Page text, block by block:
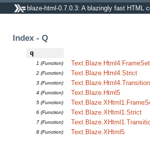
blaze-html-0.7.0.3: A blazingly fast HTML
Index - Q
q
1 (Function) Text.Blaze.Html4.FrameSet
2 (Function) Text.Blaze.Html4.Strict
3 (Function)
4 (Function) Text.Blaze.Html5
5 (Function)
6 (Function) Text.Blaze.XHtml1.Strict
7 (Function)
8 (Function) Text.Blaze.XHtml5